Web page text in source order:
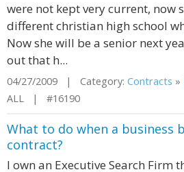
were not kept very current, now
different christian high school
Now she will be a senior next
out that h...
04/27/2009 | Category: Contracts »
ALL | #16190
What to do when a business
contract?
I own an Executive Search Firm